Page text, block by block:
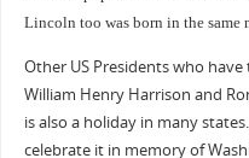
Lincoln too was born in the same
Other US Presidents who
William Henry Harrison and
is also a holiday in many
celebrate it in memory of